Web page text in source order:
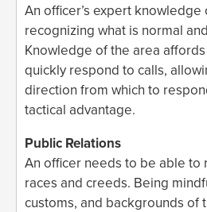
An officer’s expert
recognizing what is normal
Knowledge of the area
quickly respond to calls,
direction from which to
tactical advantage.
Public Relations
An officer needs to be able
races and creeds. Being
customs, and backgrounds of